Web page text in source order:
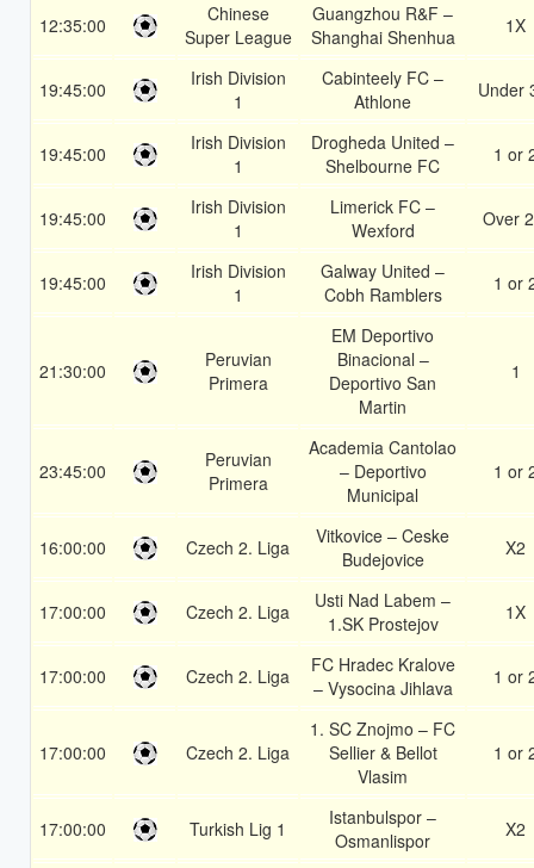
12:35:00
Chinese
Super League
Guangzhou R&F –
Shanghai Shenhua
1X
19:45:00
Irish Division
1
Cabinteely FC –
Athlone
Under
19:45:00
Irish Division
1
Drogheda United –
Shelbourne FC
1 or
19:45:00
Irish Division
1
Limerick FC –
Wexford
Over
19:45:00
Irish Division
1
Galway United –
Cobh Ramblers
1 or
21:30:00
Peruvian
Primera
EM Deportivo
Binacional –
Deportivo San
Martin
1
23:45:00
Peruvian
Primera
Academia Cantolao
– Deportivo
Municipal
1 or
16:00:00 Czech 2. Liga
Vitkovice – Ceske
Budejovice
X2
17:00:00 Czech 2. Liga
Usti Nad Labem –
1.SK Prostejov
1X
17:00:00 Czech 2. Liga
FC Hradec Kralove
– Vysocina Jihlava
1 or
17:00:00 Czech 2. Liga
1. SC Znojmo – FC
Sellier & Bellot
Vlasim
1 or
17:00:00 Turkish Lig 1
Istanbulspor –
Osmanlispor
X2